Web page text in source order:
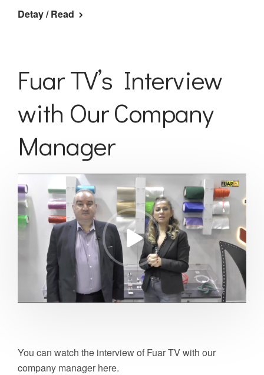
Detay / Read
Fuar TV’s Interview
with Our Company
Manager
You can watch the interview of Fuar TV with our
company manager here.